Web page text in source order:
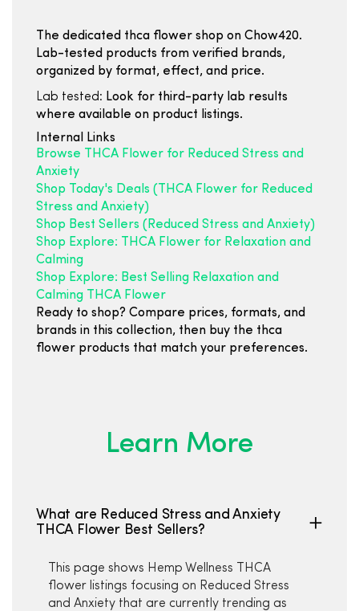
The dedicated thca flower shop on Chow420.
Lab-tested products from verified brands,
organized by format, effect, and price.
Lab tested: Look for third-party lab results
where available on product listings.
Internal Links
Browse THCA Flower for Reduced Stress and
Anxiety
Shop Today's Deals (THCA Flower for Reduced
Stress and Anxiety)
Shop Best Sellers (Reduced Stress and Anxiety)
Shop Explore: THCA Flower for Relaxation and
Calming
Shop Explore: Best Selling Relaxation and
Calming THCA Flower
Ready to shop? Compare prices, formats, and
brands in this collection, then buy the thca
flower products that match your preferences.
Learn More
What are Reduced Stress and Anxiety
THCA Flower Best Sellers?
This page shows Hemp Wellness THCA
flower listings focusing on Reduced Stress
and Anxiety that are currently trending as